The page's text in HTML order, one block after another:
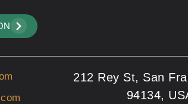
212 Rey St, San
94134,